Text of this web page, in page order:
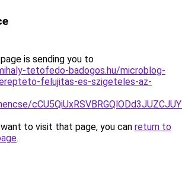
is sending you to
tetofedo-badogos.hu/microblog-
felujitas-es-szigeteles-az-
to visit that page, you can return to
.